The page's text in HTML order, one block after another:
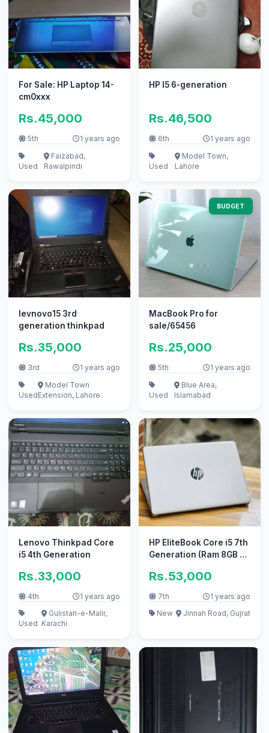
For Sale: HP Laptop 14-
cm0xxx
Rs.45,000
5th 1 years ago
Used
Faizabad,
Rawalpindi
HP I5 6-generation
Rs.46,500
6th 1 years ago
Used
Model Town,
Lahore
levnovo15 3rd
generation thinkpad
Rs.35,000
3rd 1 years ago
Used
Model Town
Extension, Lahore
BUDGET
MacBook Pro for
sale/65456
Rs.25,000
5th 1 years ago
Used
Blue Area,
Islamabad
Lenovo Thinkpad Core
i5 4th Generation
Rs.33,000
4th 1 years ago
Used
Gulistan-e-Malir,
Karachi
HP EliteBook Core i5 7th
Generation (Ram 8GB +
320GB)
Rs.53,000
7th
1 years ago
New
Jinnah Road, Gujrat